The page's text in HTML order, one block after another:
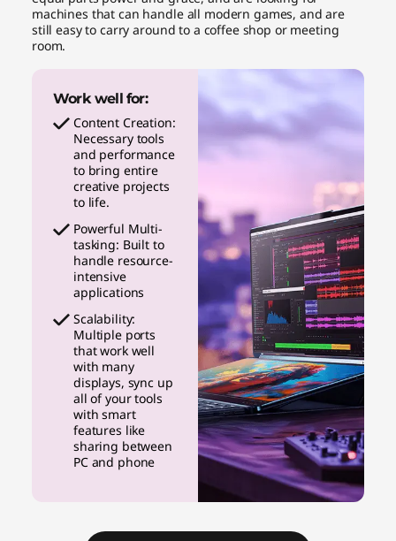
machines that can handle all modern games, and are
still easy to carry around to a coffee shop or meeting
room.
Work well for:
Content Creation:
Necessary tools
and performance
to bring entire
creative projects
to life.
Powerful Multi-
tasking: Built to
handle resource-
intensive
applications
Scalability:
Multiple ports
that work well
with many
displays, sync up
all of your tools
with smart
features like
sharing between
PC and phone